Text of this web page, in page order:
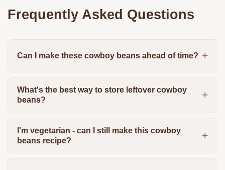
Frequently Asked Questions
Can I make these cowboy beans ahead of time?
What's the best way to store leftover cowboy
beans?
I'm vegetarian - can I still make this cowboy
beans recipe?